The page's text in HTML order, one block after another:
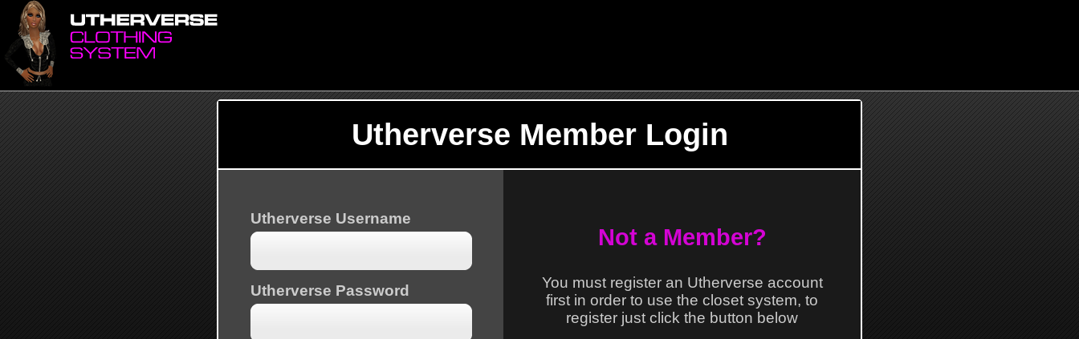
Utherverse Member Login
Utherverse Username
Utherverse Password
Not a Member?
You must register an Utherverse account
first in order to use the closet system, to
register just click the button below